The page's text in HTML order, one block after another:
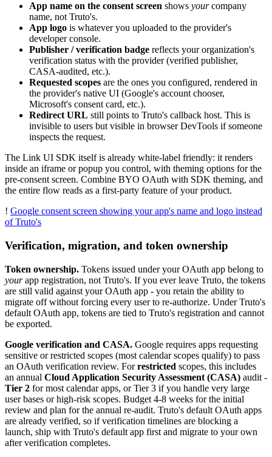
App name on the consent screen shows yourcompany
name, not Truto's.
App logo is whatever you uploaded to the provider's
developer console.
Publisher / verification badge reflects your organization's
verification status with the provider (verified publisher,
CASA-audited, etc.).
Requested scopes are the ones you configured, rendered in
the provider's native UI (Google's account chooser,
Microsoft's consent card, etc.).
Redirect URL still points to Truto's callback host. This is
invisible to users but visible in browser DevTools if someone
inspects the request.
The Link UI SDK itself is already white-label friendly: it renders
inside an iframe or popup you control, with theming options for the
pre-consent screen. Combine BYO OAuth with SDK theming, and
the entire flow reads as a first-party feature of your product.
! Google consent screen showing your app's name and logo instead
of Truto's
Verification, migration, and token ownership
Token ownership. Tokens issued under your OAuth app belong to
yourapp registration, not Truto's. If you ever leave Truto, the tokens
are still valid against your OAuth app - you retain the ability to
migrate off without forcing every user to re-authorize. Under Truto's
default OAuth app, tokens are tied to Truto's registration and cannot
be exported.
Google verification and CASA. Google requires apps requesting
sensitive or restricted scopes (most calendar scopes qualify) to pass
an OAuth verification review. Forrestricted scopes, this includes
an annual Cloud Application Security Assessment (CASA) audit -
Tier 2 for most calendar apps, or Tier 3 if you handle very large
user bases or high-risk scopes. Budget 4-8 weeks for the initial
review and plan for the annual re-audit. Truto's default OAuth apps
are already verified, so if verification timelines are blocking a
launch, ship with Truto's default app first and migrate to your own
after verification completes.